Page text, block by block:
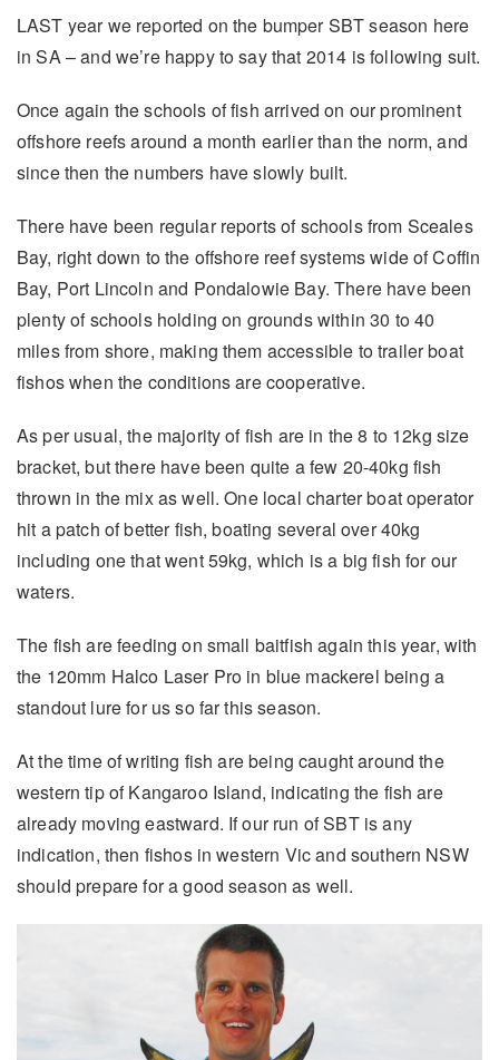
LAST year we reported on the bumper SBT season here
in SA – and we’re happy to say that 2014 is following suit.
Once again the schools of fish arrived on our prominent
offshore reefs around a month earlier than the norm, and
since then the numbers have slowly built.
There have been regular reports of schools from Sceales
Bay, right down to the offshore reef systems wide of Coffin
Bay, Port Lincoln and Pondalowie Bay. There have been
plenty of schools holding on grounds within 30 to 40
miles from shore, making them accessible to trailer boat
fishos when the conditions are cooperative.
As per usual, the majority of fish are in the 8 to 12kg size
bracket, but there have been quite a few 20-40kg fish
thrown in the mix as well. One local charter boat operator
hit a patch of better fish, boating several over 40kg
including one that went 59kg, which is a big fish for our
waters.
The fish are feeding on small baitfish again this year, with
the 120mm Halco Laser Pro in blue mackerel being a
standout lure for us so far this season.
At the time of writing fish are being caught around the
western tip of Kangaroo Island, indicating the fish are
already moving eastward. If our run of SBT is any
indication, then fishos in western Vic and southern NSW
should prepare for a good season as well.